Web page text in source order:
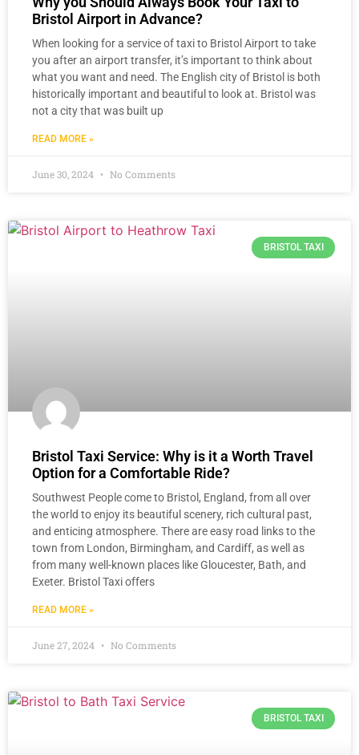
Bristol Airport in Advance?
When looking for a service of taxi to Bristol Airport to take
you after an airport transfer, it’s important to think about
what you want and need. The English city of Bristol is both
historically important and beautiful to look at. Bristol was
not a city that was built up
READ MORE »
June 30, 2024 No Comments
BRISTOL TAXI
Bristol Taxi Service: Why is it a Worth Travel
Option for a Comfortable Ride?
Southwest People come to Bristol, England, from all over
the world to enjoy its beautiful scenery, rich cultural past,
and enticing atmosphere. There are easy road links to the
town from London, Birmingham, and Cardiff, as well as
from many well-known places like Gloucester, Bath, and
Exeter. Bristol Taxi offers
READ MORE »
June 27, 2024 No Comments
BRISTOL TAXI